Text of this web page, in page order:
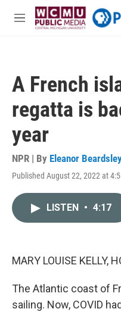
Skip to main content
M
A French
regatta is
year
NPR | By Eleanor
Published August 22, 2022 at
LISTEN • 4:17
MARY LOUISE KELLY,
The Atlantic coast of
sailing. Now, COVID